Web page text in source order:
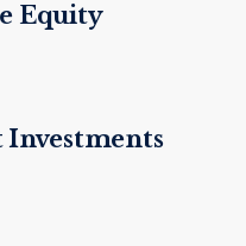
Equity
Investments